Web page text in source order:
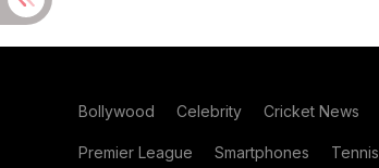
Bollywood Celebrity Cricket News
Premier League Smartphones Tennis